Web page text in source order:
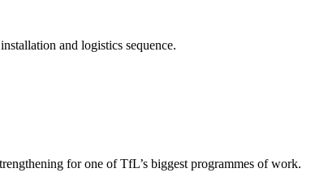
and logistics sequence.
for one of TfL’s biggest programmes of work.